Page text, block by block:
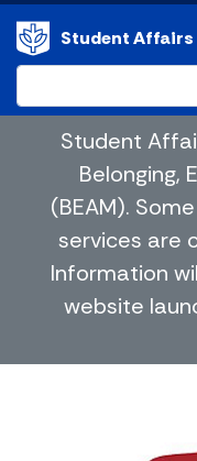
Student Affairs
Student
Belonging,
(BEAM).
services are
Information
website